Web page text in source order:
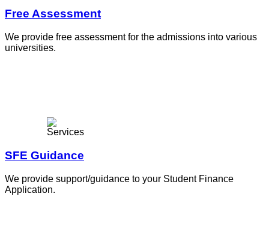
Free Assessment
We provide free assessment for the admissions into various
universities.
SFE Guidance
We provide support/guidance to your Student Finance
Application.